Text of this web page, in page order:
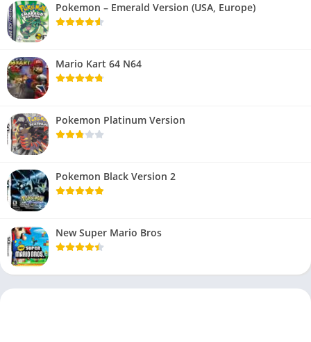
Pokemon – Emerald Version (USA, Europe)
Mario Kart 64 N64
Pokemon Platinum Version
Pokemon Black Version 2
New Super Mario Bros